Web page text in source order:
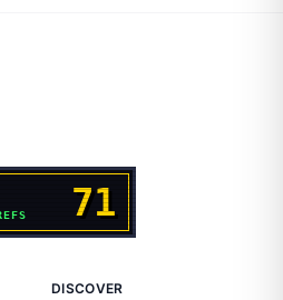
DISCOVER